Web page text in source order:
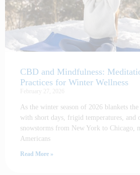
CBD and Mindfulness:
Practices for Winter Wellness
February 27, 2026
As the winter season of 2026 blankets
with short days, frigid temperatures, and
snowstorms from New York to Chicago,
Americans
Read More »